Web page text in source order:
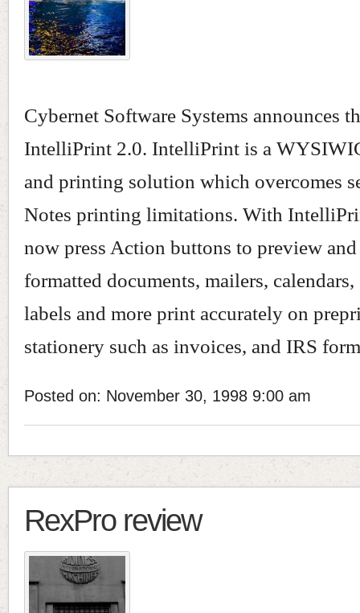
Cybernet Software Systems announces
IntelliPrint 2.0. IntelliPrint is a
and printing solution which overcomes
Notes printing limitations. With
now press Action buttons to preview
formatted documents, mailers, calendars,
labels and more print accurately on
stationery such as invoices, and IRS
Posted on: November 30, 1998 9:00 am
RexPro review